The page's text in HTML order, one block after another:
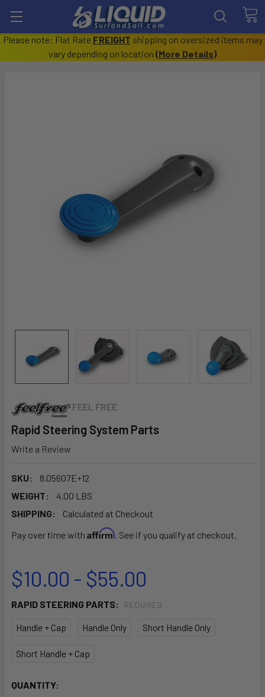
Please note: Flat Rate FREIGHT shipping on oversized items may
vary depending on location (More Details)
FEEL FREE
Rapid Steering System Parts
Write a Review
SKU:
8.05607E+12
WEIGHT:
4.00 LBS
SHIPPING:
Calculated at Checkout
Pay over time with Affirm. See if you qualify at checkout.
$10.00 - $55.00
RAPID STEERING PARTS: REQUIRED
Handle + Cap Handle Only Short Handle Only
Short Handle + Cap
CURRENT
QUANTITY: